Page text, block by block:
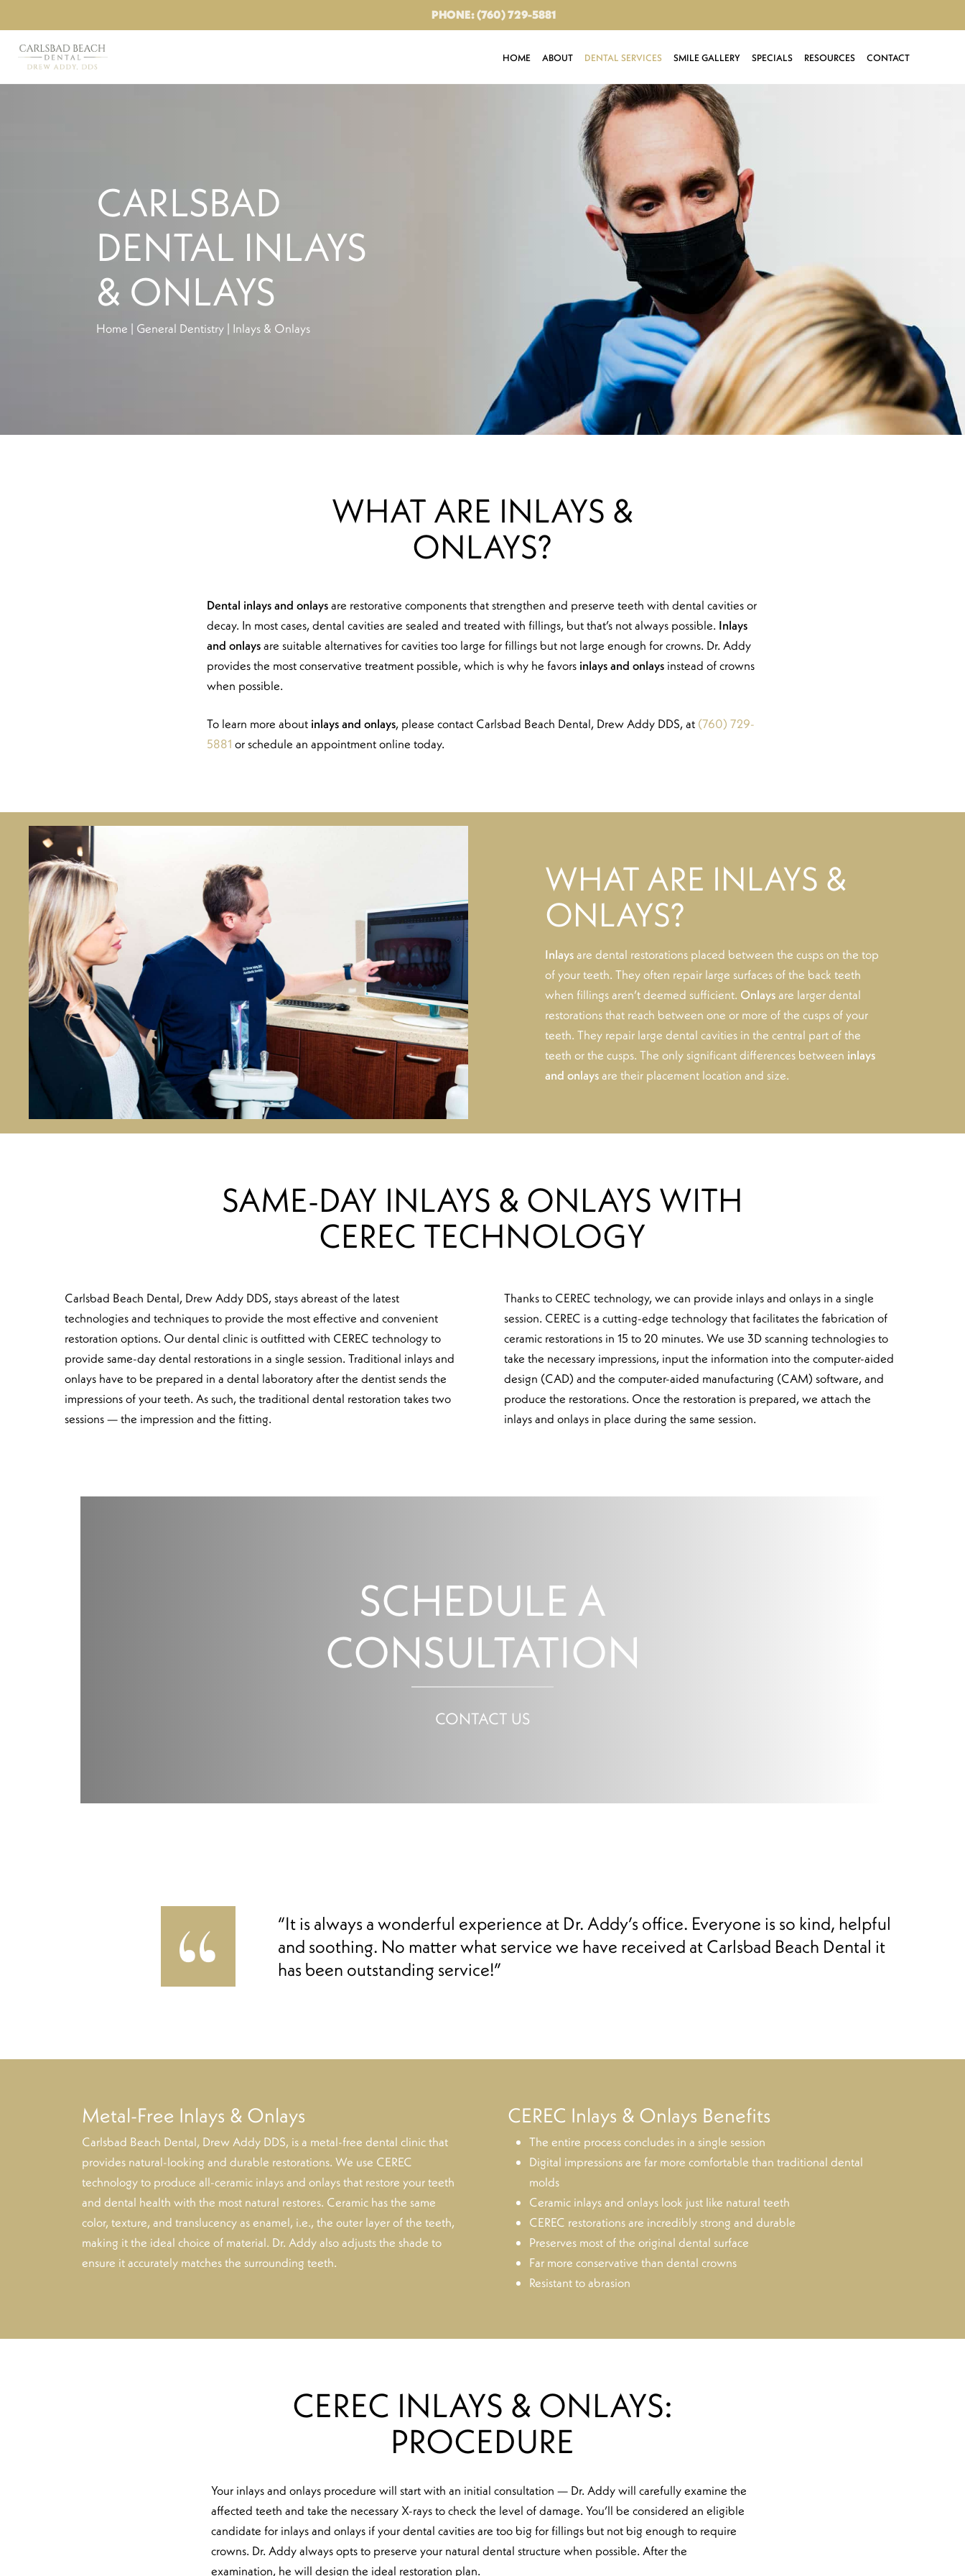
PHONE: (760) 729-5881
HOME ABOUT DENTAL SERVICES SMILE GALLERY SPECIALS RESOURCES CONTACT
CARLSBAD
DENTAL INLAYS
& ONLAYS
Home | General Dentistry | Inlays & Onlays
WHAT ARE INLAYS &
ONLAYS?
Dental inlays and onlaysare restorative components that strengthen and preserve teeth with dental cavities or
decay. In most cases, dental cavities are sealed and treated with fillings, but that’s not always possible. Inlays
and onlaysare suitable alternatives for cavities too large for fillings but not large enough for crowns. Dr. Addy
provides the most conservative treatment possible, which is why he favors inlays and onlays instead of crowns
when possible.
To learn more about inlays and onlays, please contact Carlsbad Beach Dental, Drew Addy DDS, at (760) 729-
5881 or schedule an appointment online today.
WHAT ARE INLAYS &
ONLAYS?
Inlaysare dental restorations placed between the cusps on the top
of your teeth. They often repair large surfaces of the back teeth
when fillings aren’t deemed sufficient. Onlaysare larger dental
restorations that reach between one or more of the cusps of your
teeth. They repair large dental cavities in the central part of the
teeth or the cusps. The only significant differences between inlays
and onlaysare their placement location and size.
SAME-DAY INLAYS & ONLAYS WITH
CEREC TECHNOLOGY
Carlsbad Beach Dental, Drew Addy DDS, stays abreast of the latest
technologies and techniques to provide the most effective and convenient
restoration options. Our dental clinic is outfitted with CEREC technology to
provide same-day dental restorations in a single session. Traditional inlays and
onlays have to be prepared in a dental laboratory after the dentist sends the
impressions of your teeth. As such, the traditional dental restoration takes two
sessions — the impression and the fitting.
Thanks to CEREC technology, we can provide inlays and onlays in a single
session. CEREC is a cutting-edge technology that facilitates the fabrication of
ceramic restorations in 15 to 20 minutes. We use 3D scanning technologies to
take the necessary impressions, input the information into the computer-aided
design (CAD) and the computer-aided manufacturing (CAM) software, and
produce the restorations. Once the restoration is prepared, we attach the
inlays and onlays in place during the same session.
SCHEDULE A
CONSULTATION
CONTACT US
“It is always a wonderful experience at Dr. Addy’s office. Everyone is so kind, helpful
and soothing. No matter what service we have received at Carlsbad Beach Dental it
has been outstanding service!”
Metal-Free Inlays & Onlays
Carlsbad Beach Dental, Drew Addy DDS, is a metal-free dental clinic that
provides natural-looking and durable restorations. We use CEREC
technology to produce all-ceramic inlays and onlays that restore your teeth
and dental health with the most natural restores. Ceramic has the same
color, texture, and translucency as enamel, i.e., the outer layer of the teeth,
making it the ideal choice of material. Dr. Addy also adjusts the shade to
ensure it accurately matches the surrounding teeth.
CEREC Inlays & Onlays Benefits
The entire process concludes in a single session
Digital impressions are far more comfortable than traditional dental
molds
Ceramic inlays and onlays look just like natural teeth
CEREC restorations are incredibly strong and durable
Preserves most of the original dental surface
Far more conservative than dental crowns
Resistant to abrasion
CEREC INLAYS & ONLAYS:
PROCEDURE
Your inlays and onlays procedure will start with an initial consultation — Dr. Addy will carefully examine the
affected teeth and take the necessary X-rays to check the level of damage. You’ll be considered an eligible
candidate for inlays and onlays if your dental cavities are too big for fillings but not big enough to require
crowns. Dr. Addy always opts to preserve your natural dental structure when possible. After the
examination, he will design the ideal restoration plan.